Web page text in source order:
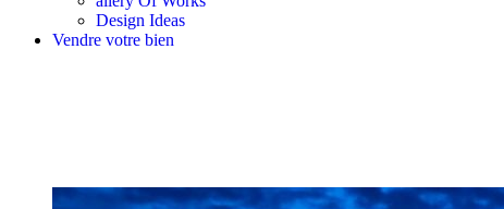
Design Ideas
Vendre votre bien